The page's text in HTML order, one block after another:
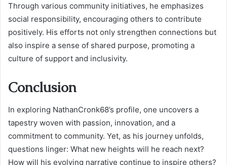
Through various community initiatives, he emphasizes
social responsibility, encouraging others to contribute
positively. His efforts not only strengthen connections but
also inspire a sense of shared purpose, promoting a
culture of support and inclusivity.
Conclusion
In exploring NathanCronk68’s profile, one uncovers a
tapestry woven with passion, innovation, and a
commitment to community. Yet, as his journey unfolds,
questions linger: What new heights will he reach next?
How will his evolving narrative continue to inspire others?